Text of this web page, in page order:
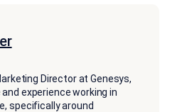
Director at Genesys,
experience working in
specifically around